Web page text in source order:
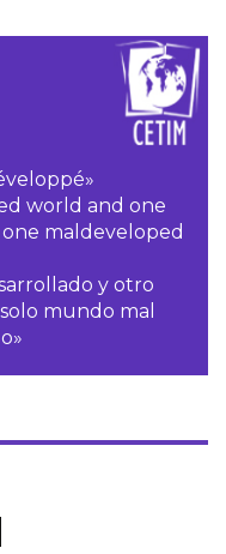
world and one
maldeveloped
y otro
mundo mal